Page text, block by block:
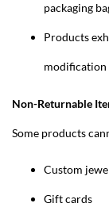
packaging
Products
modification
Non-Returnable
Some products
Custom
Gift cards